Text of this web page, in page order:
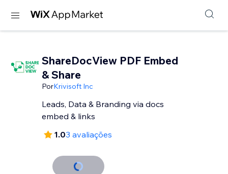
ShareDocView PDF Embed
& Share
PorKrivisoft Inc
Leads, Data & Branding via docs
embed & links
1.03 avaliações